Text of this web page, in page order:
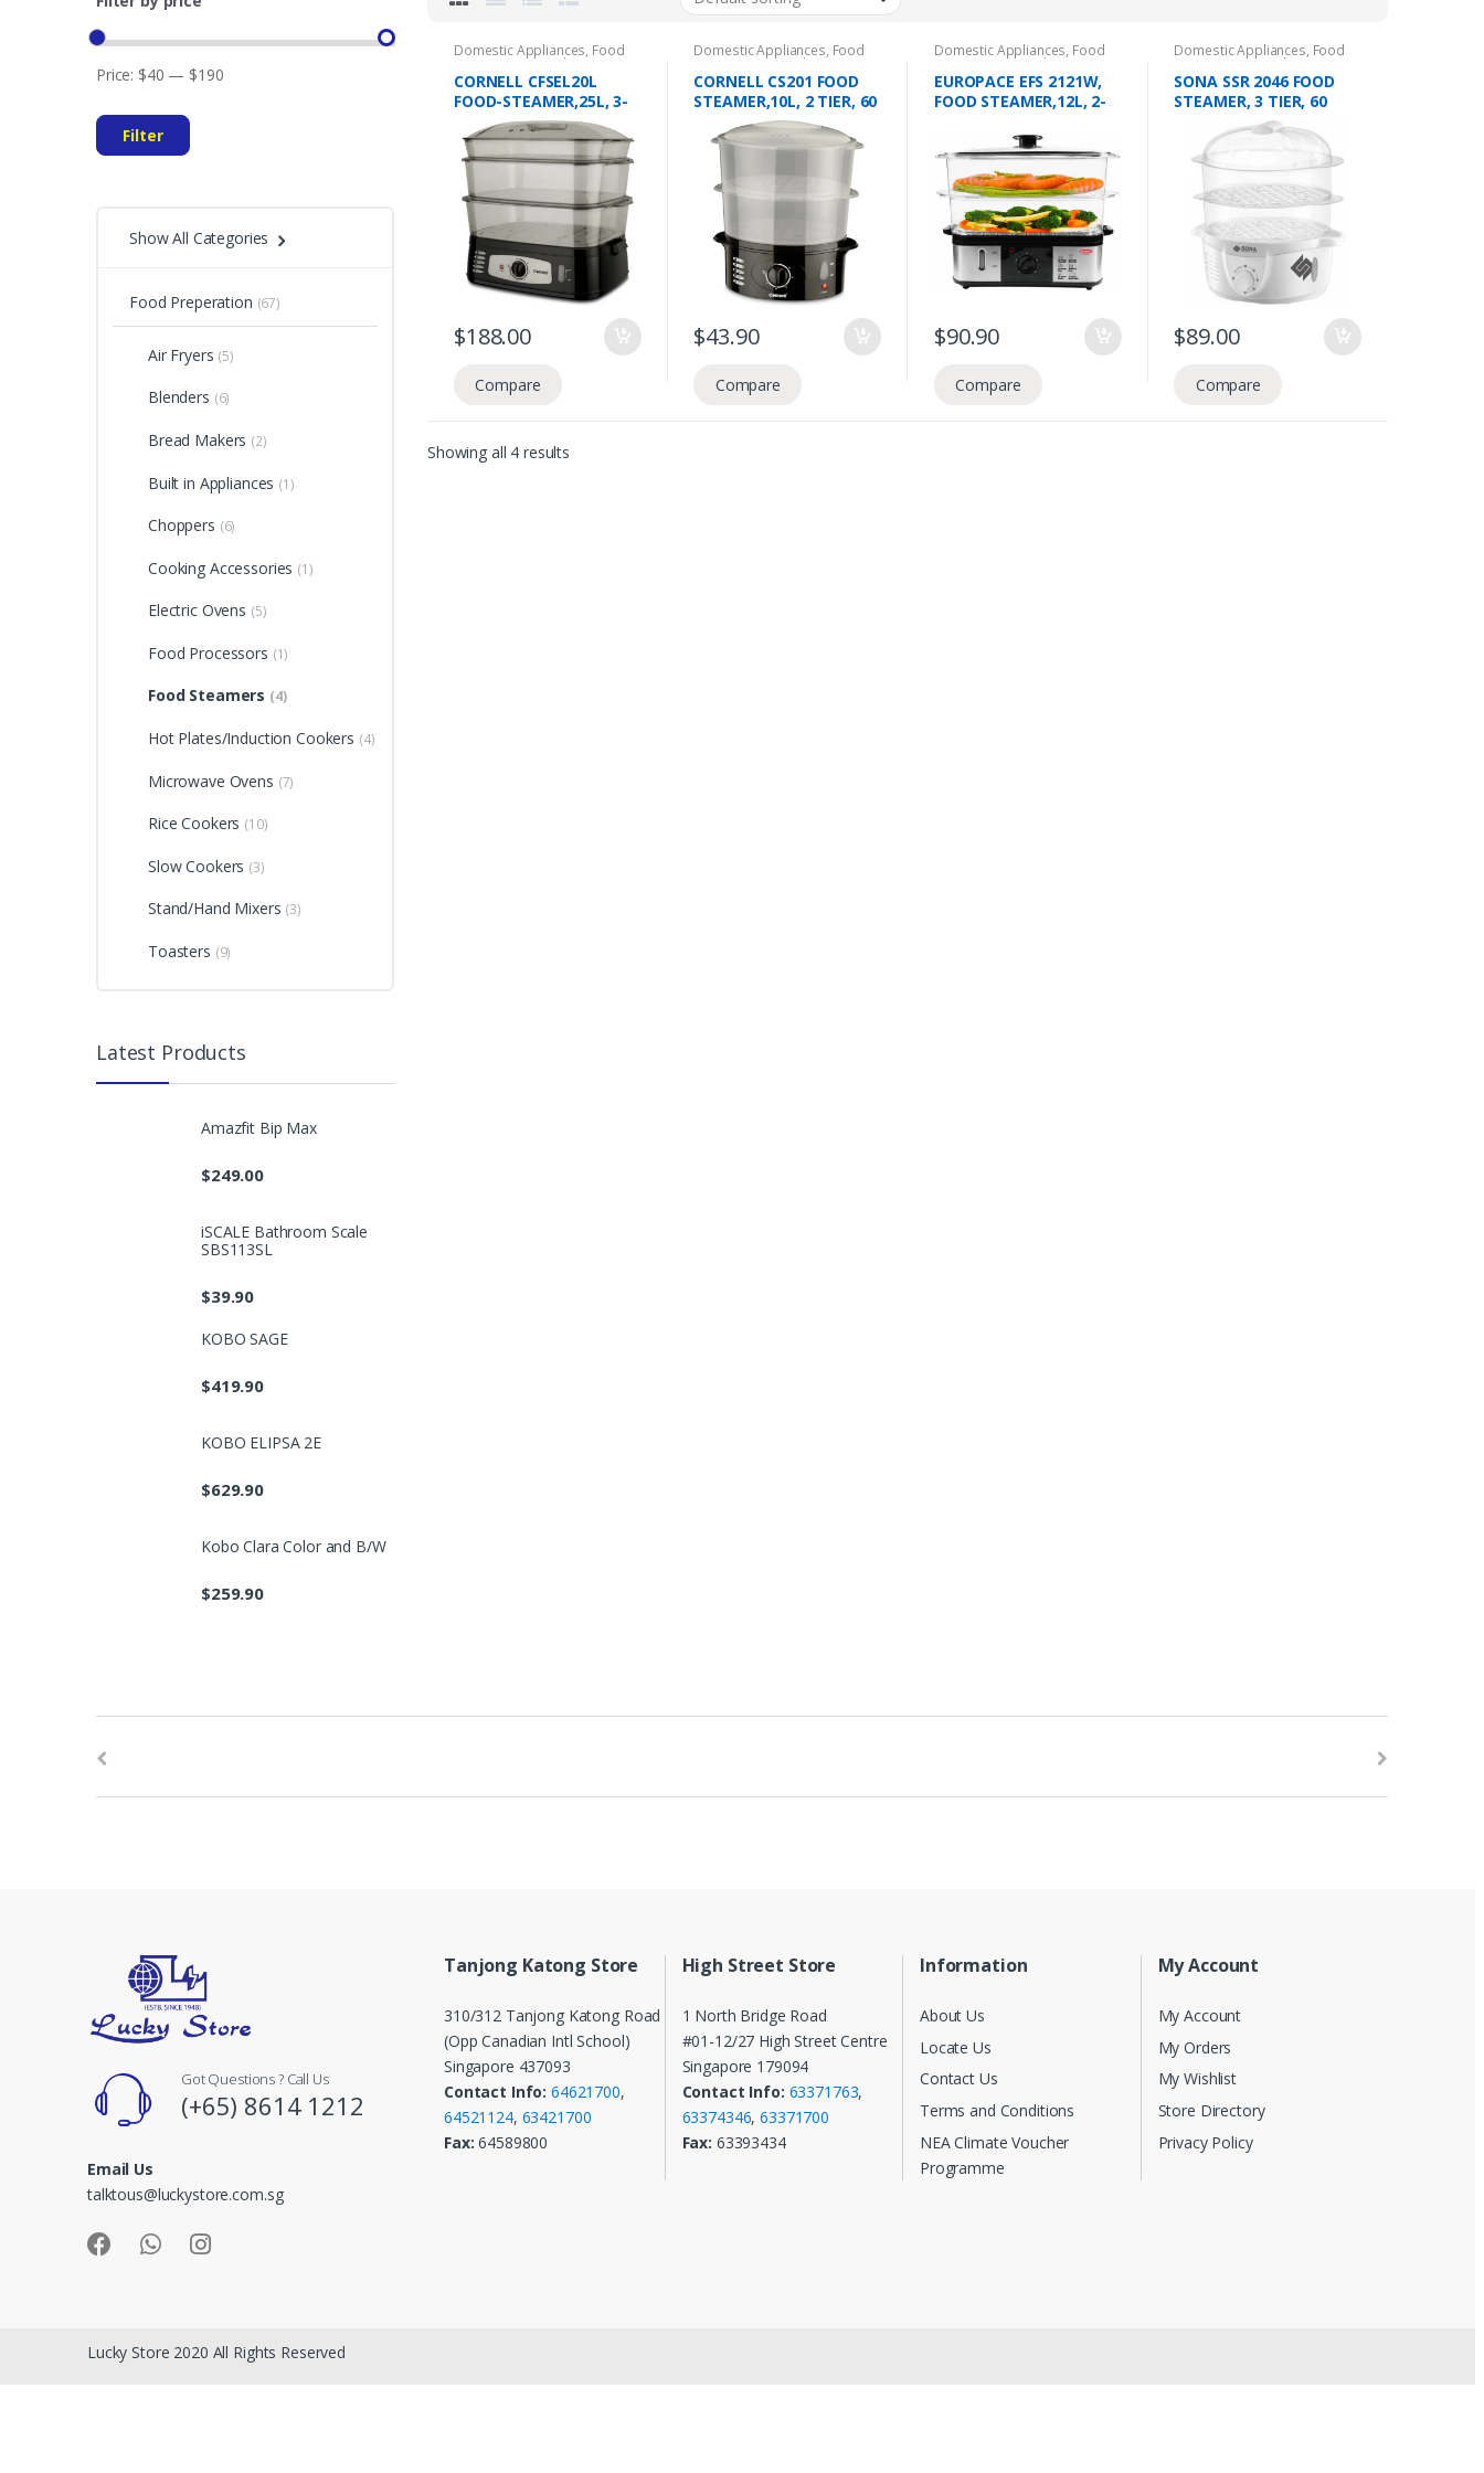
Domestic Appliances, Food
Preperation, Food Steamers
CORNELL CFSEL20L
FOOD-STEAMER,25L, 3-
$188.00
Compare
Domestic Appliances, Food
Preperation, Food Steamers
CORNELL CS201 FOOD
STEAMER,10L, 2 TIER, 60
MIN TIMER
$43.90
Compare
Domestic Appliances, Food
Preperation, Food Steamers
EUROPACE EFS 2121W,
FOOD STEAMER,12L, 2-
60 MIN TIMER
$90.90
Compare
Domestic Appliances, Food
Preperation, Food Steamers
SONA SSR 2046 FOOD
STEAMER, 3 TIER, 60
$89.00
Compare
Showing all 4 results
Filter
Price: $40 — $190
Show All Categories
Food Preperation (67)
Air Fryers (5)
Blenders (6)
Bread Makers (2)
Built in Appliances (1)
Choppers (6)
Cooking Accessories (1)
Electric Ovens (5)
Food Processors (1)
Food Steamers (4)
Hot Plates/Induction Cookers (4)
Microwave Ovens (7)
Rice Cookers (10)
Slow Cookers (3)
Stand/Hand Mixers (3)
Toasters (9)
Latest Products
Amazfit Bip Max
$249.00
iSCALE Bathroom Scale
SBS113SL
$39.90
KOBO SAGE
$419.90
KOBO ELIPSA 2E
$629.90
Kobo Clara Color and B/W
$259.90
Got Questions ? Call Us
(+65) 8614 1212
Email Us
talktous@luckystore.com.sg
Tanjong Katong Store
310/312 Tanjong Katong Road
(Opp Canadian Intl School)
Singapore 437093
Contact Info:64621700,
64521124, 63421700
Fax:64589800
High Street Store
1 North Bridge Road
#01-12/27 High Street Centre
Singapore 179094
Contact Info: 63371763,
63374346,63371700
Fax: 63393434
Information
About Us
Locate Us
Contact Us
Terms and Conditions
NEA Climate Voucher
Programme
My Account
My Account
My Orders
My Wishlist
Store Directory
Privacy Policy
Lucky Store 2020 All Rights Reserved